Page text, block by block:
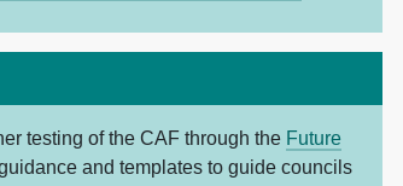
testing of the CAF through the Future
and templates to guide councils